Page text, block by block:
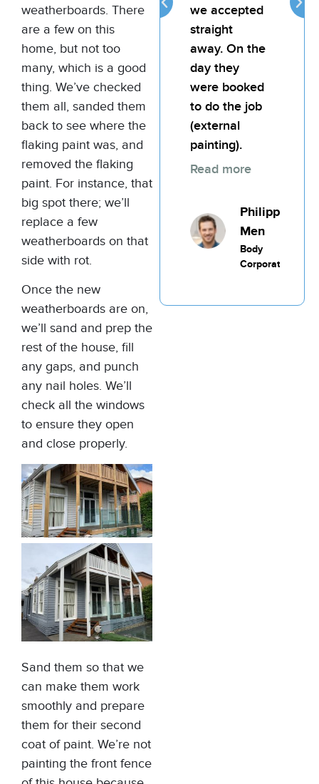
weatherboards. There
are a few on this
home, but not too
many, which is a good
thing. We’ve checked
them all, sanded them
back to see where the
flaking paint was, and
removed the flaking
paint. For instance, that
big spot there; we’ll
replace a few
weatherboards on that
side with rot.
Once the new
weatherboards are on,
we’ll sand and prep the
rest of the house, fill
any gaps, and punch
any nail holes. We’ll
check all the windows
to ensure they open
and close properly.
Sand them so that we
can make them work
smoothly and prepare
them for their second
coat of paint. We’re not
painting the front fence
provides
good value
for money.
Thomas
Murphy
Commercial
Painting
we accepted
straight
away. On the
day they
were booked
to do the job
(external
painting).
Read more
Philippic
Men
Body
Corporate